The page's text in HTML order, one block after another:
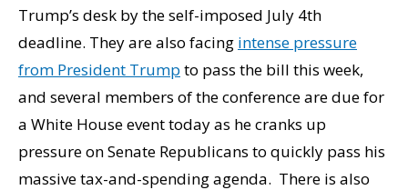
Trump’s desk by the self-imposed July 4th
deadline. They are also facing intense pressure
from President Trump to pass the bill this week,
and several members of the conference are due for
a White House event today as he cranks up
pressure on Senate Republicans to quickly pass his
massive tax-and-spending agenda. There is also